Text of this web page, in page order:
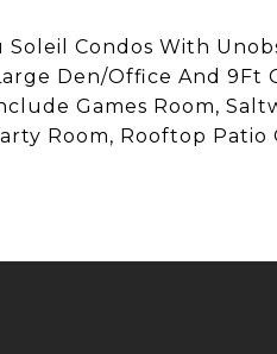
Condos With
Den/Office And 9Ft
Games Room,
Room, Rooftop